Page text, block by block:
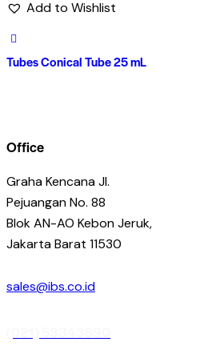
Add to Wishlist
Tubes Conical Tube 25 mL
Office
Graha Kencana Jl.
Pejuangan No. 88
Blok AN-AO Kebon Jeruk,
Jakarta Barat 11530
sales@ibs.co.id